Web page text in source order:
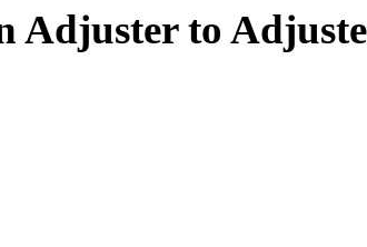
Adjuster to